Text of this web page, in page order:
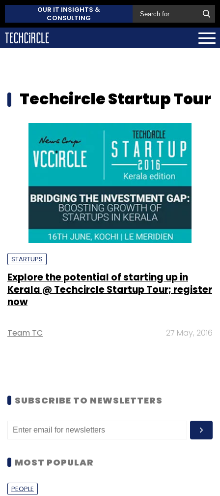
OUR IT INSIGHTS &
CONSULTING
Techcircle Startup Tour
STARTUPS
Explore the potential of starting up in
Kerala @ Techcircle Startup Tour; register
now
Team TC 27 May, 2016
SUBSCRIBE TO NEWSLETTERS
MOST POPULAR
PEOPLE